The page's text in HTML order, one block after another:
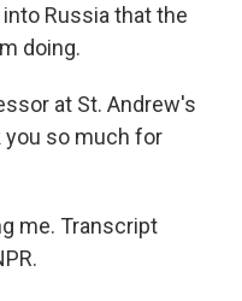
Russia that the
doing.
at St. Andrew's
you so much for
me. Transcript